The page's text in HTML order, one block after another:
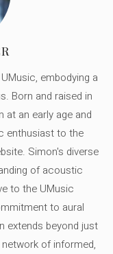
embodying a
Born and raised in
an early age and
enthusiast to the
Simon's diverse
of acoustic
to the UMusic
to aural
extends beyond just
of informed,